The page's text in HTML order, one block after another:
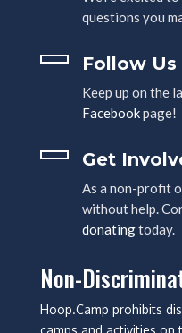
questions you
Follow Us
Keep up on the
Facebookpage!
Get
As a non-profit
without help.
donatingtoday.
Non-
Hoop.Camp prohibits
camps and activities on